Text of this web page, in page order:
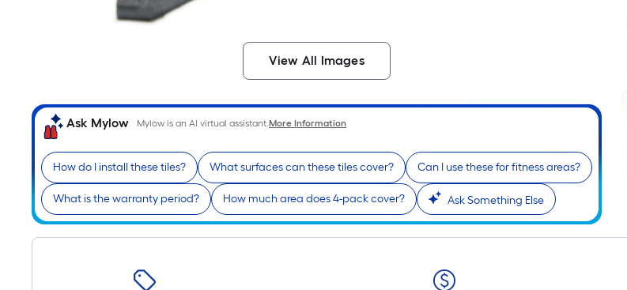
View All Images
Ask Mylow Mylow is an AI virtual assistant.More Information
How do I install these tiles? What surfaces can these tiles cover? Can I use these for fitness areas?
What is the warranty period? How much area does 4-pack cover? Ask Something Else